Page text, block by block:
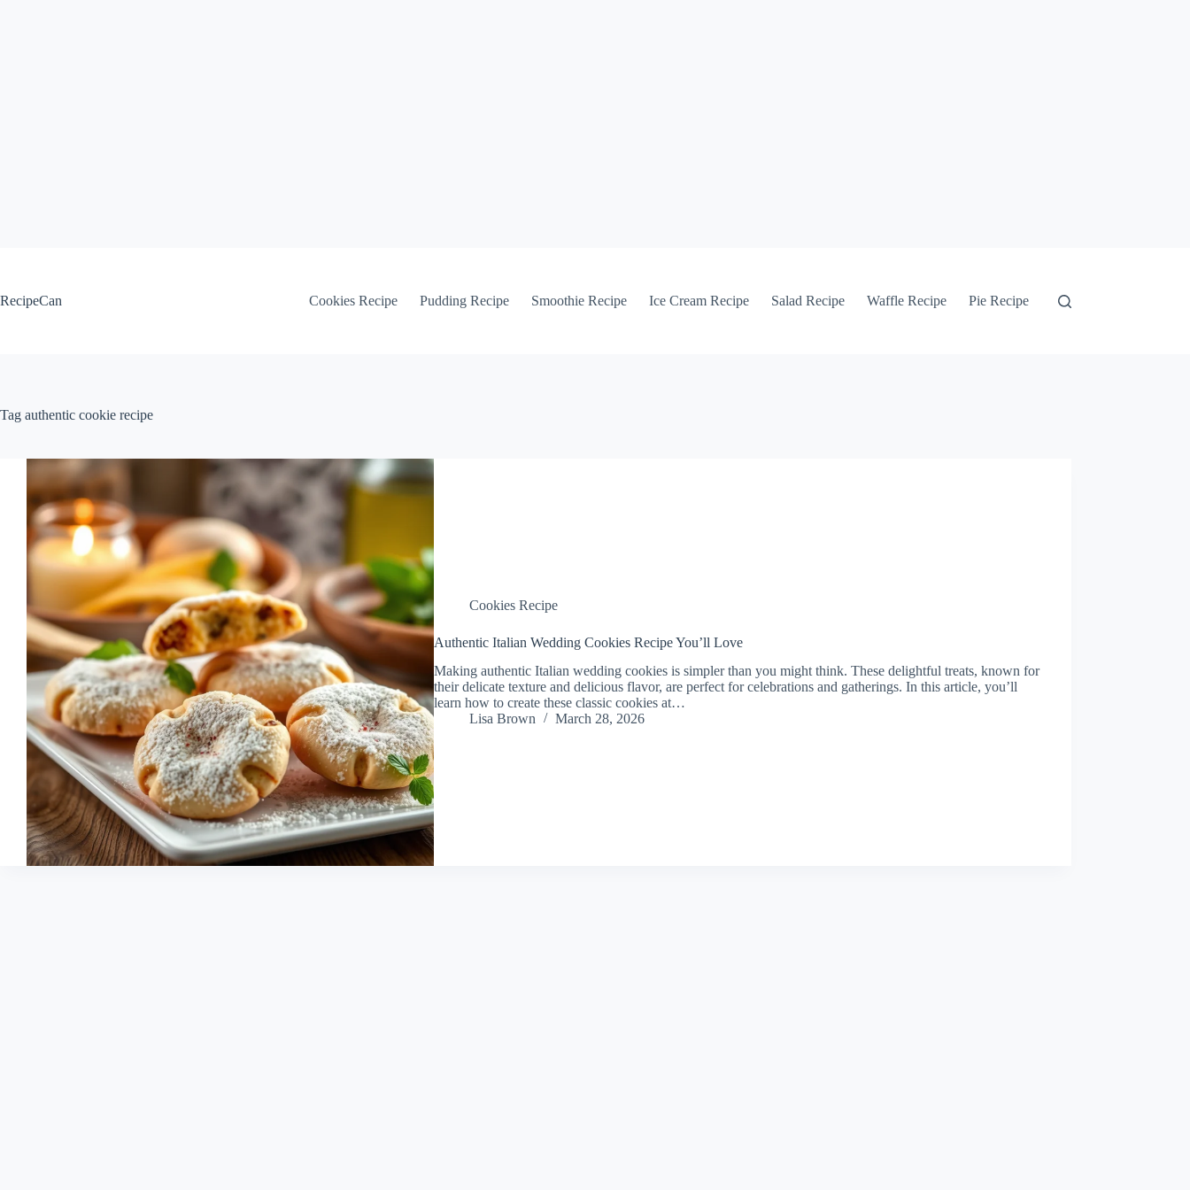
RecipeCan
Cookies Recipe Pudding Recipe Smoothie Recipe Ice Cream Recipe Salad Recipe Waffle Recipe Pie Recipe
Tag authentic cookie recipe
Cookies Recipe
Authentic Italian Wedding Cookies Recipe You’ll Love
Making authentic Italian wedding cookies is simpler than you might think. These delightful treats, known for
their delicate texture and delicious flavor, are perfect for celebrations and gatherings. In this article, you’ll
learn how to create these classic cookies at…
Lisa Brown
March 28, 2026